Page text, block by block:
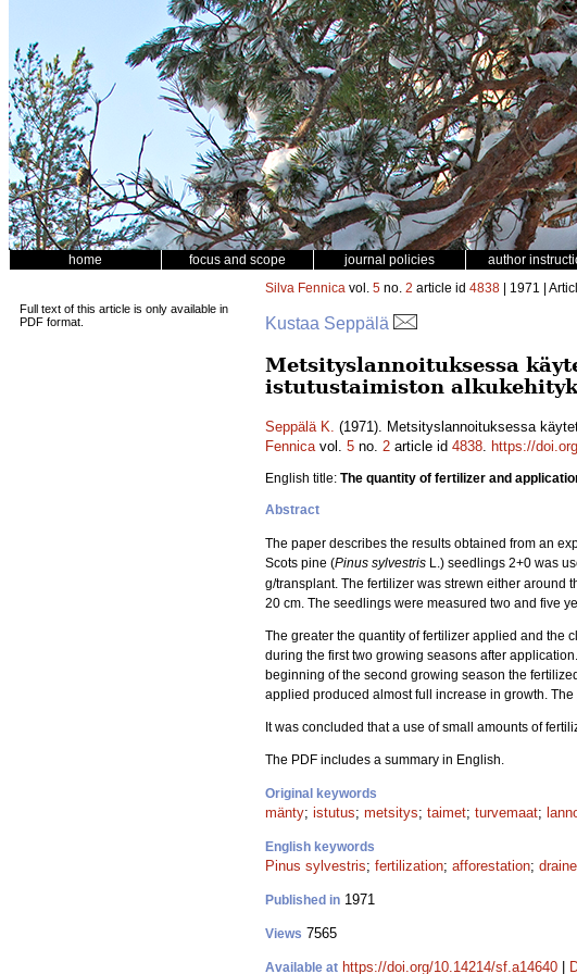
home focus and scope journal policies author
Full text of this article is only available in
PDF format.
Silva Fennica vol. 5 no. 2 article id 4838 | 1971 |
Kustaa Seppälä
Metsityslannoituksessa
istutustaimiston
Seppälä K. (1971). Metsityslannoituksessa
Fennicavol. 5 no. 2 article id 4838. https://
English title: The quantity of fertilizer and
Abstract
The paper describes the results obtained from an
Scots pine (Pinus sylvestris L.) seedlings 2+0 was
g/transplant. The fertilizer was strewn either around
20 cm. The seedlings were measured two and five
The greater the quantity of fertilizer applied and the
during the first two growing seasons after
beginning of the second growing season the
applied produced almost full increase in growth.
It was concluded that a use of small amounts of
The PDF includes a summary in English.
Original keywords
mänty; istutus; metsitys; taimet; turvemaat;
English keywords
Pinus sylvestris; fertilization; afforestation;
Published in 1971
Views 7565
Available at https://doi.org/10.14214/sf.a14640